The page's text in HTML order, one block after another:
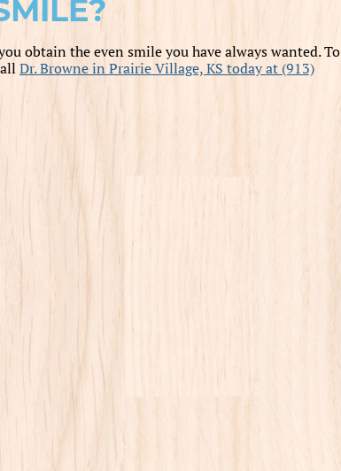
obtain the even smile you have always wanted. To
Dr. Browne in Prairie Village, KS today at (913)